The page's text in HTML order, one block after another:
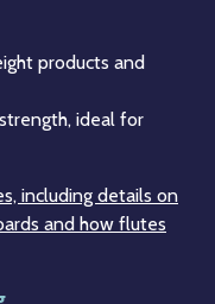
products and
ideal for
including details on
and how flutes